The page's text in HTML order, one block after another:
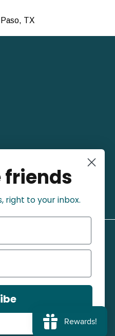
Paso, TX
Policy
friends
right to your inbox.